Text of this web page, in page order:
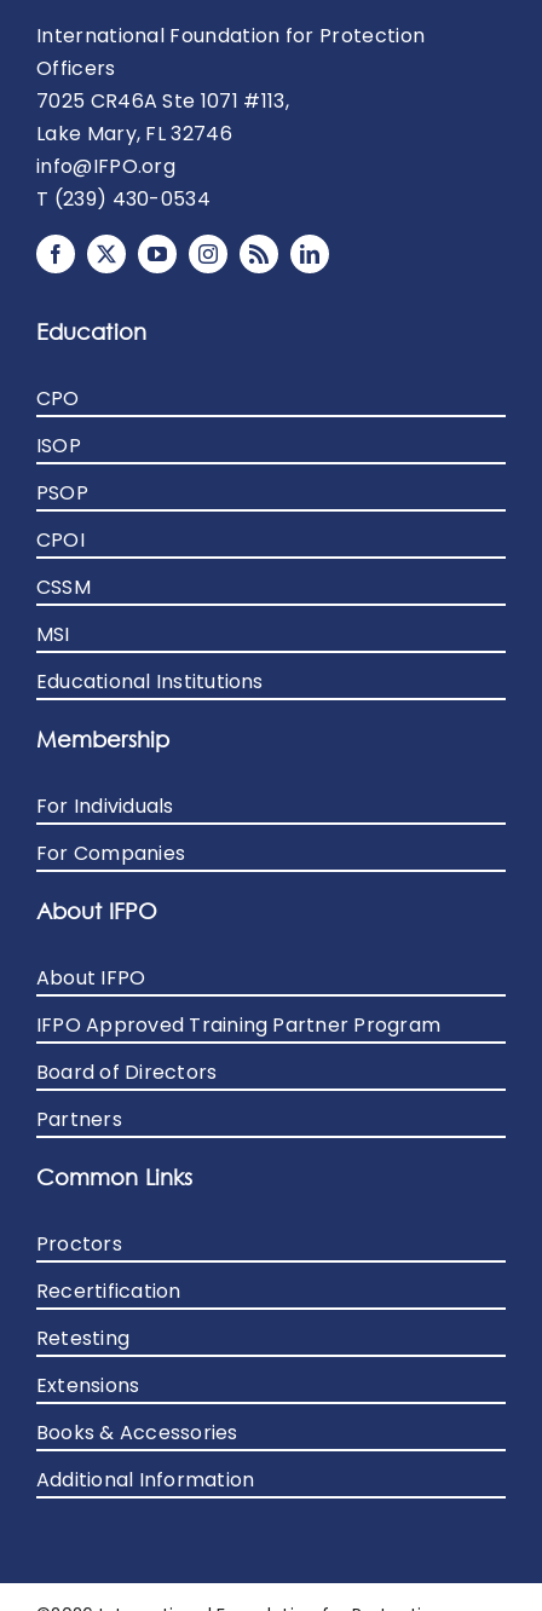
International Foundation for Protection
Officers
7025 CR46A Ste 1071 #113,
Lake Mary, FL 32746
info@IFPO.org
T (239) 430-0534
Education
CPO
ISOP
PSOP
CPOI
CSSM
MSI
Educational Institutions
Membership
For Individuals
For Companies
About IFPO
About IFPO
IFPO Approved Training Partner Program
Board of Directors
Partners
Common Links
Proctors
Recertification
Retesting
Extensions
Books & Accessories
Additional Information